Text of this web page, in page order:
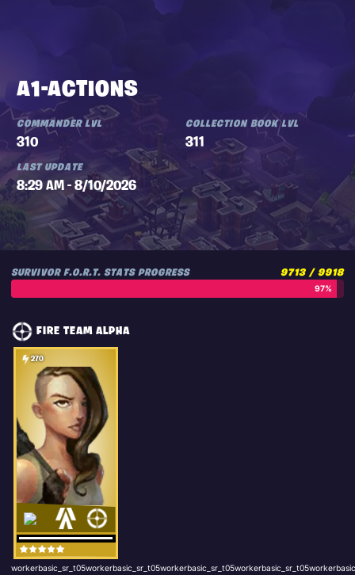
A1-ACTIONS
COMMANDER LVL
310
COLLECTION BOOK LVL
311
LAST UPDATE
8:29 AM - 8/10/2026
9713 / 9918
SURVIVOR F.O.R.T. STATS PROGRESS
97%
FIRE TEAM ALPHA
270